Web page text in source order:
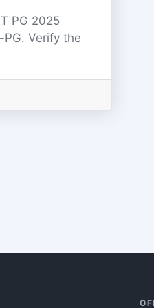
PG 2025
PG. Verify the